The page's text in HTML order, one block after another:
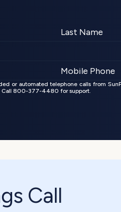
or automated telephone calls from
Call 800-377-4480 for support.
Call